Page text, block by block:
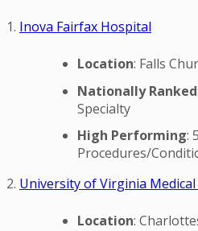
1. Inova Fairfax Hospital
Location: Falls
Nationally Ranked
Specialty
High Performing:
Procedures/
2. University of Virginia
Location: